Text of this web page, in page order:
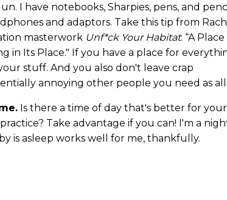
I have notebooks, Sharpies, pens, and
and adaptors. Take this tip from
masterwork Unf*ck Your Habitat: “A
in Its Place." If you have a place for
stuff. And you also don't leave crap
annoying other people you need as
Is there a time of day that's better for your
Take advantage if you can! I'm a
is asleep works well for me, thankfully.